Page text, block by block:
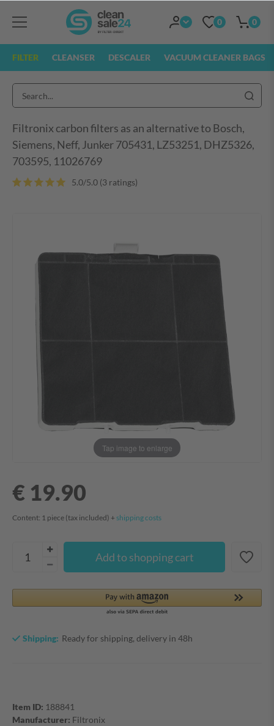
0 0
CLEANSER DESCALER
FILTER VACUUM CLEANER BAGS
Filtronix carbon filters as an alternative to Bosch,
Siemens, Neff, Junker 705431, LZ53251, DHZ5326,
703595, 11026769
5.0/5.0 (3 ratings)
Tap image to enlarge
Item ID: 188841
Manufacturer: Filtronix
€ 19.90
Content: 1 piece (tax included) + shipping costs
Add to shopping cart
Shipping: Ready for shipping, delivery in 48h